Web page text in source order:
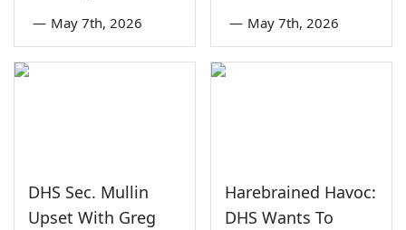
— May 7th, 2026 — May 7th, 2026
DHS Sec. Mullin
Upset With Greg
Harebrained Havoc:
DHS Wants To